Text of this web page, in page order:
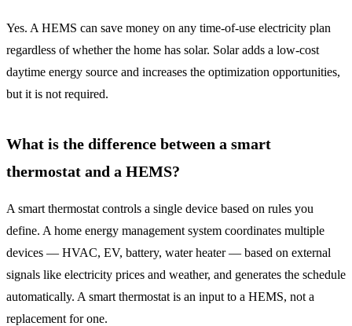
Yes. A HEMS can save money on any time-of-use electricity plan
regardless of whether the home has solar. Solar adds a low-cost
daytime energy source and increases the optimization opportunities,
but it is not required.
What is the difference between a smart
thermostat and a HEMS?
A smart thermostat controls a single device based on rules you
define. A home energy management system coordinates multiple
devices — HVAC, EV, battery, water heater — based on external
signals like electricity prices and weather, and generates the schedule
automatically. A smart thermostat is an input to a HEMS, not a
replacement for one.